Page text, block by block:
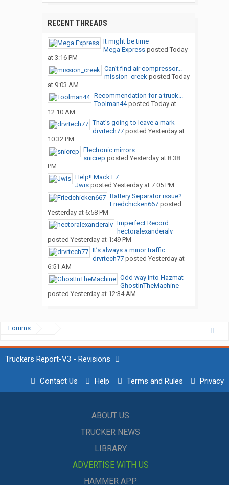
RECENT THREADS
It might be time
Mega Expressposted Today
at 3:16 PM
Can’t find air compressor...
mission_creekposted Today
at 9:03 AM
Recommendation for a truck...
Toolman44posted Today at
12:10 AM
That’s going to leave a mark
drvrtech77posted Yesterday at
10:32 PM
Electronic mirrors.
snicrep posted Yesterday at 8:38
PM
Help!! Mack E7
Jwisposted Yesterday at 7:05 PM
Battery Separator issue?
Friedchicken667posted
Yesterday at 6:58 PM
Imperfect Record
hectoralexanderalv
posted Yesterday at 1:49 PM
It’s always a minor traffic...
drvrtech77posted Yesterday at
6:51 AM
Odd way into Hazmat
GhostInTheMachine
posted Yesterday at 12:34 AM
Forums ...
Truckers Report-V3 - Revisions
Contact Us Help Terms and Rules Privacy
ABOUT US
TRUCKER NEWS
LIBRARY
ADVERTISE WITH US
HAMMER APP